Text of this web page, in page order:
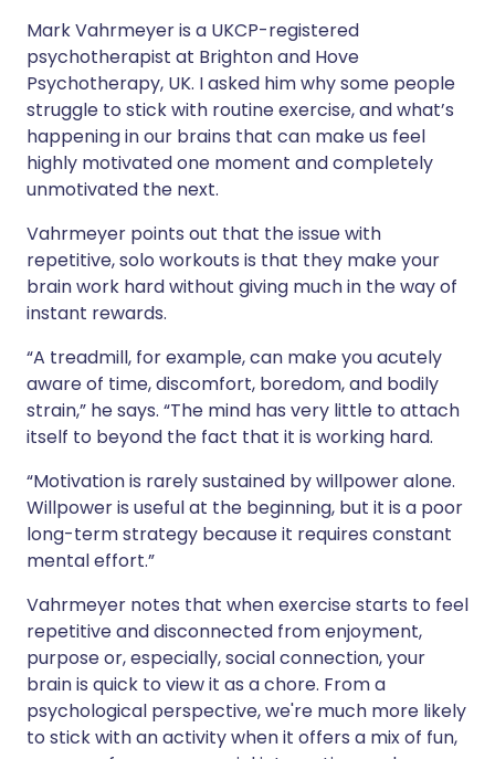
Mark Vahrmeyer is a UKCP-registered
psychotherapist at Brighton and Hove
Psychotherapy, UK. I asked him why some people
struggle to stick with routine exercise, and what’s
happening in our brains that can make us feel
highly motivated one moment and completely
unmotivated the next.
Vahrmeyer points out that the issue with
repetitive, solo workouts is that they make your
brain work hard without giving much in the way of
instant rewards.
“A treadmill, for example, can make you acutely
aware of time, discomfort, boredom, and bodily
strain,” he says. “The mind has very little to attach
itself to beyond the fact that it is working hard.
“Motivation is rarely sustained by willpower alone.
Willpower is useful at the beginning, but it is a poor
long-term strategy because it requires constant
mental effort.”
Vahrmeyer notes that when exercise starts to feel
repetitive and disconnected from enjoyment,
purpose or, especially, social connection, your
brain is quick to view it as a chore. From a
psychological perspective, we're much more likely
to stick with an activity when it offers a mix of fun,